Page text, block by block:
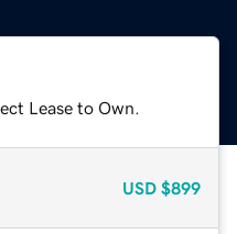
Lease to Own.
USD $899